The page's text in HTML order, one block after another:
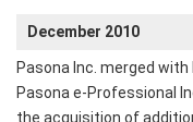
December 2010
Pasona Inc. merged with
Pasona e-Professional
the acquisition of